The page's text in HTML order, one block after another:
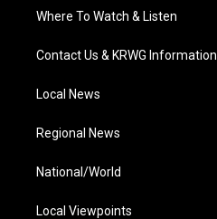
Where To Watch & Listen
Contact Us & KRWG Information
Local News
Regional News
National/World
Local Viewpoints